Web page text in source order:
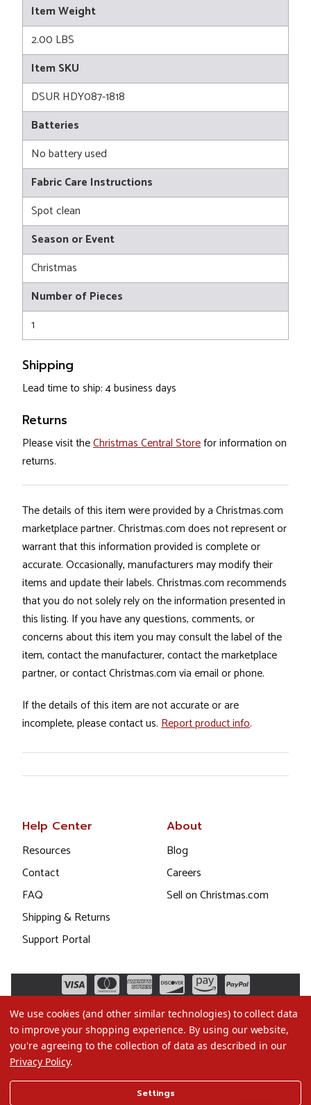
Item Weight
2.00 LBS
Item SKU
DSUR HDY087-1818
Batteries
No battery used
Fabric Care Instructions
Spot clean
Season or Event
Christmas
Number of Pieces
1
Shipping
Lead time to ship: 4 business days
Returns
Please visit theChristmas Central Storefor information on
returns.
The details of this item were provided by a Christmas.com
marketplace partner. Christmas.com does not represent or
warrant that this information provided is complete or
accurate. Occasionally, manufacturers may modify their
items and update their labels. Christmas.com recommends
that you do not solely rely on the information presented in
this listing. If you have any questions, comments, or
concerns about this item you may consult the label of the
item, contact the manufacturer, contact the marketplace
partner, or contact Christmas.com via email or phone.
If the details of this item are not accurate or are
incomplete, please contact us. Report product info.
Help Center
Resources
Contact
FAQ
Shipping & Returns
Support Portal
About
Blog
Careers
Sell on Christmas.com
Terms of Use
We use cookies (and other similar technologies) to collect data
to improve your shopping experience. By using our website,
you're agreeing to the collection of data as described in our
Privacy Policy.
Settings